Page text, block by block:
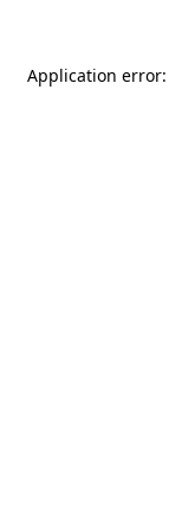
Application